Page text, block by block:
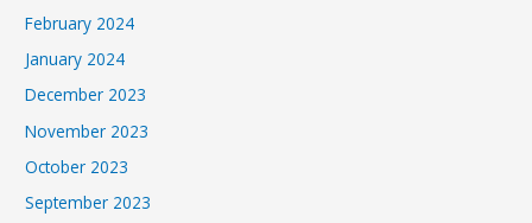
February 2024
January 2024
December 2023
November 2023
October 2023
September 2023